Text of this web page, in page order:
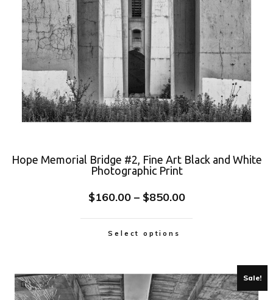
Hope Memorial Bridge #2, Fine Art Black and White
Photographic Print
$160.00 – $850.00
Select options
Sale!